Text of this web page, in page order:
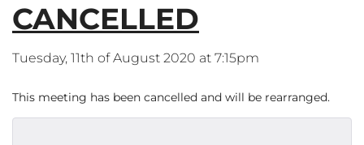
CANCELLED
Tuesday, 11th of August 2020 at 7:15pm
This meeting has been cancelled and will be rearranged.